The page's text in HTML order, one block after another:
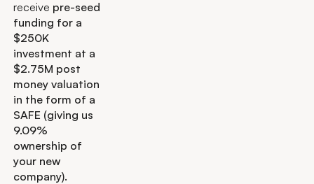
receive pre-seed
funding for a
$250K
investment at a
$2.75M post
money valuation
in the form of a
SAFE (giving us
9.09%
ownership of
your new
company).